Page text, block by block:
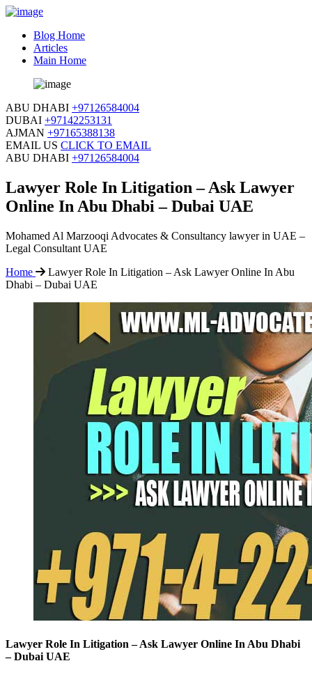
Blog Home
Articles
Main Home
ABU DHABI +97126584004
DUBAI +97142253131
AJMAN +97165388138
EMAIL US CLICK TO EMAIL
ABU DHABI +97126584004
Lawyer Role In Litigation – Ask Lawyer
Online In Abu Dhabi – Dubai UAE
Mohamed Al Marzooqi Advocates & Consultancy lawyer in UAE –
Legal Consultant UAE
Home
Lawyer Role In Litigation – Ask Lawyer Online In Abu
Dhabi – Dubai UAE
Lawyer Role In Litigation – Ask Lawyer Online In Abu Dhabi
– Dubai UAE